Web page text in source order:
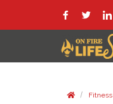
/ Fitness